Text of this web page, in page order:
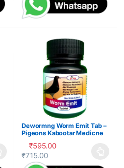
variants. The options may be
Dewormng Worm Emit Tab –
Pigeons Kabootar Medicne
₹595.00
₹715.00
This product has multiple